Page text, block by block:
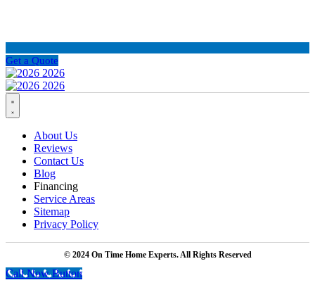
Get a Quote
About Us
Reviews
Contact Us
Blog
Financing
Service Areas
Sitemap
Privacy Policy
© 2024 On Time Home Experts. All Rights Reserved
Call Now Button